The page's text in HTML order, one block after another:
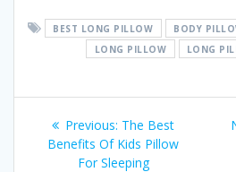
BEST LONG PILLOW BODY
LONG PILLOW
LONG
navigation
Previous: Previous
post:
The Best
Benefits Of Kids Pillow
For Sleeping